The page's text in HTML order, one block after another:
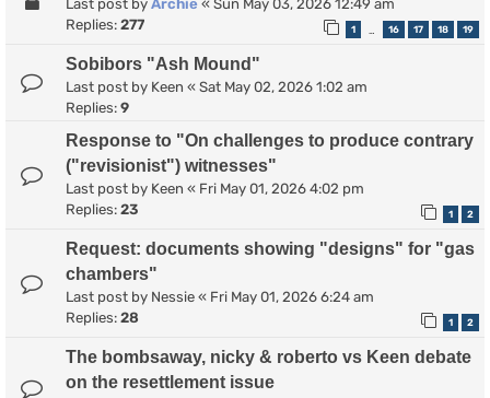
Last post by Archie « Sun May 03, 2026 12:49 am
Replies: 277 1 16 17 18 19
Sobibors "Ash Mound"
Last post by Keen « Sat May 02, 2026 1:02 am
Replies: 9
Response to "On challenges to produce contrary
("revisionist") witnesses"
Last post by Keen « Fri May 01, 2026 4:02 pm
Replies: 23 1 2
Request: documents showing "designs" for "gas
chambers"
Last post by Nessie « Fri May 01, 2026 6:24 am
Replies: 28 1 2
The bombsaway, nicky & roberto vs Keen debate
on the resettlement issue